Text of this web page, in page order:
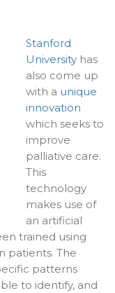
Stanford
University has
also come up
with a unique
innovation
which seeks to
improve
palliative care.
This
technology
makes use of
an artificial
trained using
patients. The
patterns
to identify, and